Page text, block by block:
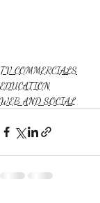
TV COMMERCIALS
EDUCATION
WEB AND SOCIAL